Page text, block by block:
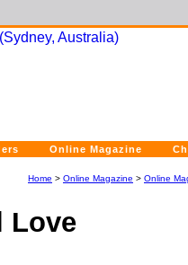
Online Magazine
Home > Online Magazine > Online
Love